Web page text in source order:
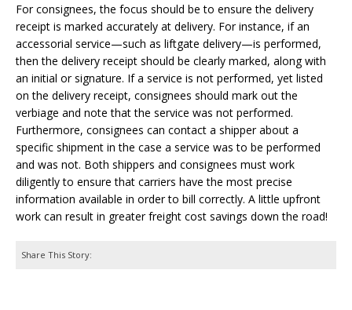
For consignees, the focus should be to ensure the delivery
receipt is marked accurately at delivery. For instance, if an
accessorial service—such as liftgate delivery—is performed,
then the delivery receipt should be clearly marked, along with
an initial or signature. If a service is not performed, yet listed
on the delivery receipt, consignees should mark out the
verbiage and note that the service was not performed.
Furthermore, consignees can contact a shipper about a
specific shipment in the case a service was to be performed
and was not. Both shippers and consignees must work
diligently to ensure that carriers have the most precise
information available in order to bill correctly. A little upfront
work can result in greater freight cost savings down the road!
Share This Story: